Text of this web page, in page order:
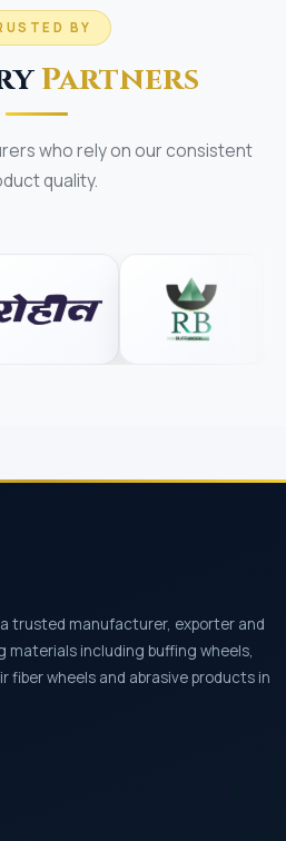
BY
Partners
who rely on our consistent
quality.
trusted manufacturer, exporter and
materials including buffing wheels,
fiber wheels and abrasive products in